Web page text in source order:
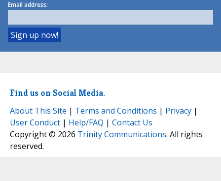
Email address:
Find us on Social Media.
About This Site | Terms and Conditions | Privacy |
User Conduct | Help/FAQ | Contact Us
Copyright © 2026 Trinity Communications. All rights
reserved.